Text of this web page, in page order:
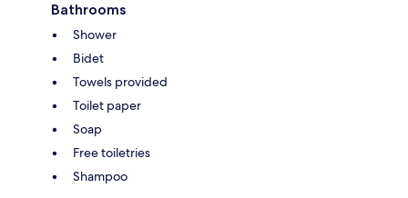
Bathrooms
Shower
Bidet
Towels provided
Toilet paper
Soap
Free toiletries
Shampoo